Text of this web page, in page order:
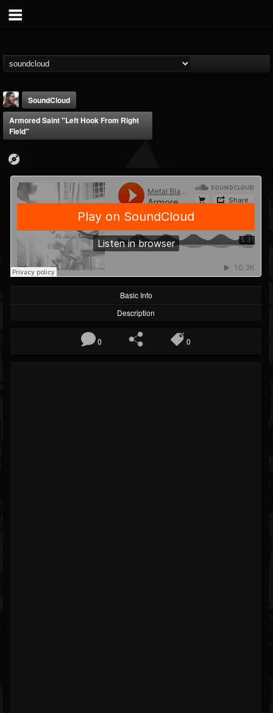
THE BEAST
@thebeast
203493
FOLLOWING
202954 41906
Forum
SoundCloud
Armored Saint "Left Hook From Right
Field"
Basic Info
Description
0 0